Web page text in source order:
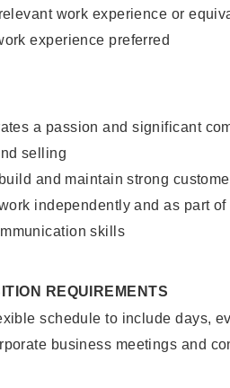
work experience or
experience preferred
a passion and significant
selling
and maintain strong
independently and as part of
skills
REQUIREMENTS
schedule to include days,
business meetings and